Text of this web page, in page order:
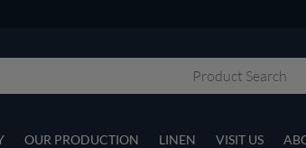
OUR PRODUCTION LINEN VISIT US